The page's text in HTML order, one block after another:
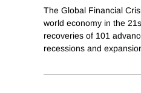
The Global Financial
world economy in the
recoveries of 101
recessions and